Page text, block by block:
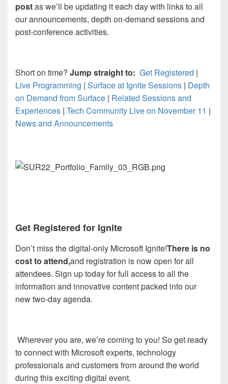
postas we’ll be updating it each day with links to all
our announcements, depth on-demand sessions and
post-conference activities.
Short on time? Jump straight to: Get Registered |
Live Programming | Surface at Ignite Sessions | Depth
on Demand from Surface | Related Sessions and
Experiences | Tech Community Live on November 11 |
News and Announcements
Get Registered for Ignite
Don’t miss the digital-only Microsoft Ignite!There is no
cost to attend,and registration is now open for all
attendees. Sign up today for full access to all the
information and innovative content packed into our
new two-day agenda.
Wherever you are, we’re coming to you! So get ready
to connect with Microsoft experts, technology
professionals and customers from around the world
during this exciting digital event.